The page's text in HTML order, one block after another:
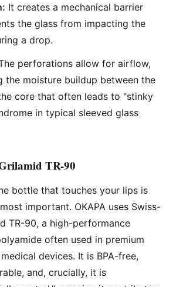
It creates a mechanical barrier
the glass from impacting the
a drop.
perforations allow for airflow,
the moisture buildup between the
core that often leads to "stinky
in typical sleeved glass
TR-90
bottle that touches your lips is
important. OKAPA uses Swiss-
TR-90, a high-performance
often used in premium
devices. It is BPA-free,
and, crucially, it is